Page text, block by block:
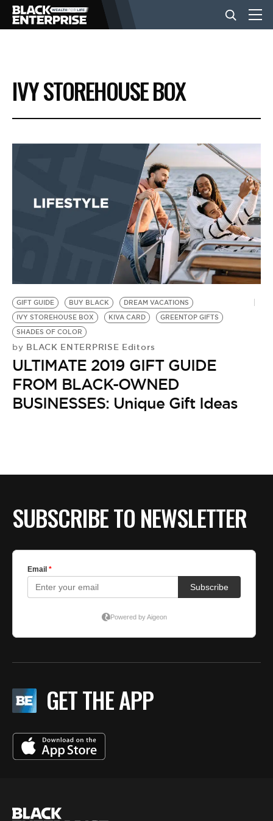
BUSINESS
NEWS
EVENTS
BE EXTRAS
IVY STOREHOUSE BOX
GIFT GUIDE BUY BLACK
DREAM VACATIONS
IVY STOREHOUSE BOX
KIVA CARD
GREENTOP GIFTS
SHADES OF COLOR
by BLACK ENTERPRISE Editors
ULTIMATE 2019 GIFT GUIDE
FROM BLACK-OWNED
BUSINESSES: Unique Gift Ideas
SUBSCRIBE TO NEWSLETTER
GET THE APP